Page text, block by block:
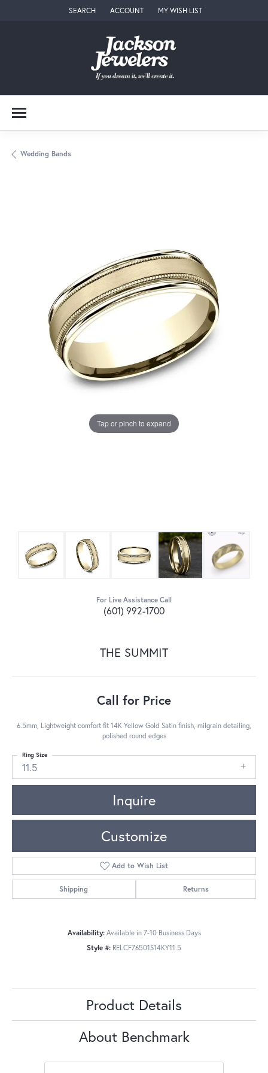
SEARCH
TOGGLE TOOLBAR SEARCH MENU
ACCOUNT
TOGGLE MY ACCOUNT MENU
MY WISH LIST
TOGGLE MY WISH LIST
Wedding Bands
Tap or pinch to expand
For Live Assistance Call
(601) 992-1700
THE SUMMIT
Call for Price
6.5mm, Lightweight comfort fit 14K Yellow Gold Satin finish, milgrain detailing,
polished round edges
11.5
Ring Size
Inquire
Customize
Add to Wish List
Shipping Returns
Availability: Available in 7-10 Business Days
Style #: RELCF76501S14KY11.5
Product Details
About Benchmark